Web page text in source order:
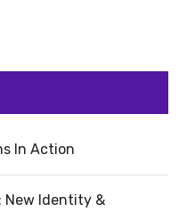
In Action
New Identity &